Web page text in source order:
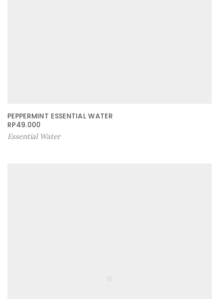
PEPPERMINT ESSENTIAL WATER
RP49.000
Essential Water